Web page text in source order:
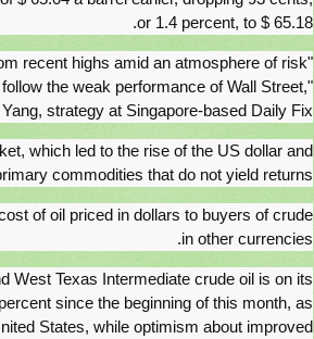
or 1.4 percent, to $ 65.18.
recent highs amid an atmosphere of risk
the weak performance of Wall Street,"
strategy at Singapore-based Daily Fix.
which led to the rise of the US dollar and
commodities that do not yield returns.
of oil priced in dollars to buyers of crude
in other currencies.
West Texas Intermediate crude oil is on its
since the beginning of this month, as
States, while optimism about improved